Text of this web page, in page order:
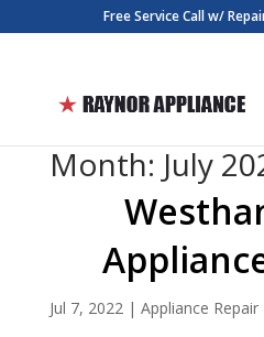
Free Service Call w/
Month: July
Jul 7, 2022| Appliance Repair